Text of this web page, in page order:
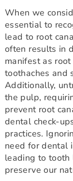
When we
essential to
lead to root
often results in
manifest as
toothaches and
Additionally,
the pulp,
prevent root
dental check-
practices.
need for dental
leading to tooth
preserve our